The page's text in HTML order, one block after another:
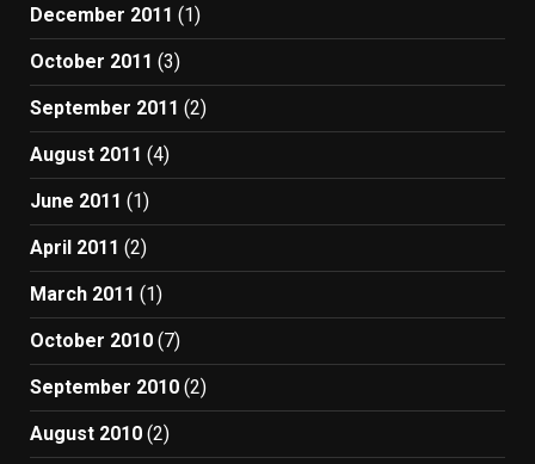
December 2011 (1)
October 2011 (3)
September 2011 (2)
August 2011 (4)
June 2011 (1)
April 2011 (2)
March 2011 (1)
October 2010 (7)
September 2010 (2)
August 2010 (2)